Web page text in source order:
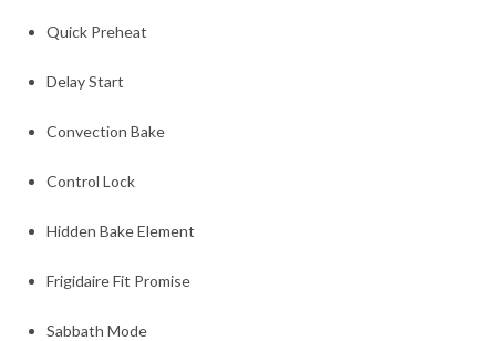
Quick Preheat
Delay Start
Convection Bake
Control Lock
Hidden Bake Element
Frigidaire Fit Promise
Sabbath Mode